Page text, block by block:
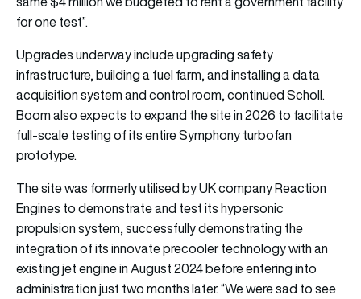
for one test”.
Upgrades underway include upgrading safety
infrastructure, building a fuel farm, and installing a data
acquisition system and control room, continued Scholl.
Boom also expects to expand the site in 2026 to facilitate
full-scale testing of its entire Symphony turbofan
prototype.
The site was formerly utilised by UK company Reaction
Engines to demonstrate and test its hypersonic
propulsion system, successfully demonstrating the
integration of its innovate precooler technology with an
existing jet engine in August 2024 before entering into
administration just two months later. “We were sad to see